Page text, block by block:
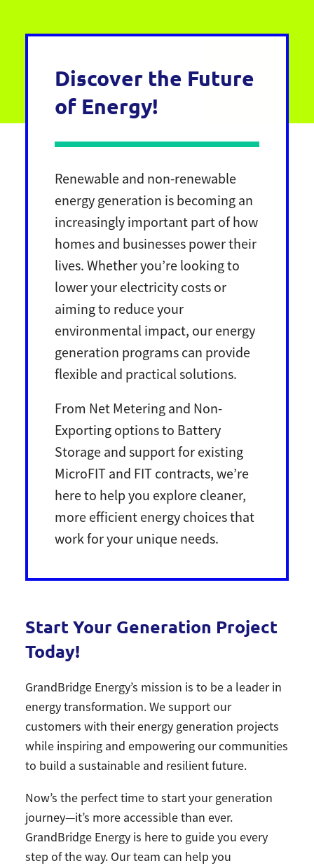
Discover the Future
of Energy!
Renewable and non-renewable
energy generation is becoming an
increasingly important part of how
homes and businesses power their
lives. Whether you’re looking to
lower your electricity costs or
aiming to reduce your
environmental impact, our energy
generation programs can provide
flexible and practical solutions.
From Net Metering and Non-
Exporting options to Battery
Storage and support for existing
MicroFIT and FIT contracts, we’re
here to help you explore cleaner,
more efficient energy choices that
work for your unique needs.
Start Your Generation Project
Today!
GrandBridge Energy’s mission is to be a leader in
energy transformation. We support our
customers with their energy generation projects
while inspiring and empowering our communities
to build a sustainable and resilient future.
Now’s the perfect time to start your generation
journey—it’s more accessible than ever.
GrandBridge Energy is here to guide you every
step of the way. Our team can help you